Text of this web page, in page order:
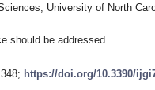
University of North
should be addressed.
https://doi.org/10.3390/